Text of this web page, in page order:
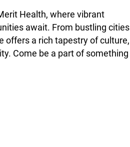
Health, where vibrant
await. From bustling cities
offers a rich tapestry of culture,
Come be a part of something